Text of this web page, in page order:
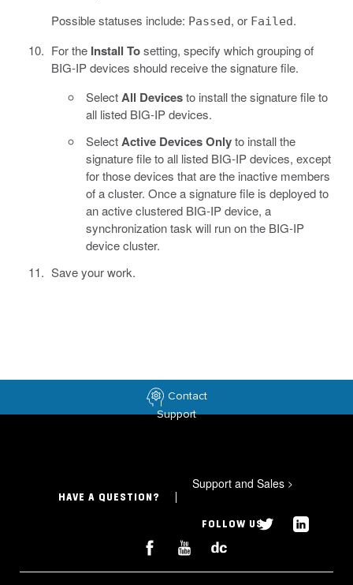
Possible statuses include: Passed, or Failed.
For the Install Tosetting, specify which grouping of
BIG-IP devices should receive the signature file.
SelectAll Devicesto install the signature file to
all listed BIG-IP devices.
SelectActive Devices Onlyto install the
signature file to all listed BIG-IP devices, except
for those devices that are the inactive members
of a cluster. Once a signature file is deployed to
an active clustered BIG-IP device, a
synchronization task will run on the BIG-IP
device cluster.
Save your work.
Contact
Support
HAVE A QUESTION?
Support and Sales >
FOLLOW US